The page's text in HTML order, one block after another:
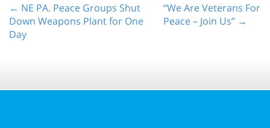
← NE PA. Peace Groups Shut
Down Weapons Plant for One
Day
“We Are Veterans For
Peace – Join Us” →